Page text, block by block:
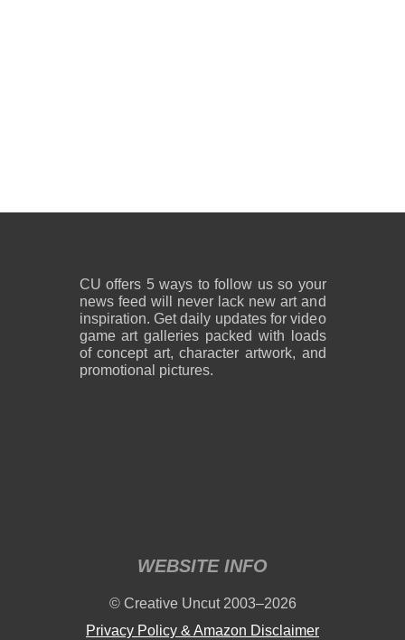
CU offers 5 ways to follow us so your
news feed will never lack new art and
inspiration. Get daily updates for video
game art galleries packed with loads
of concept art, character artwork, and
promotional pictures.
WEBSITE INFO
© Creative Uncut 2003–2026
Privacy Policy & Amazon Disclaimer